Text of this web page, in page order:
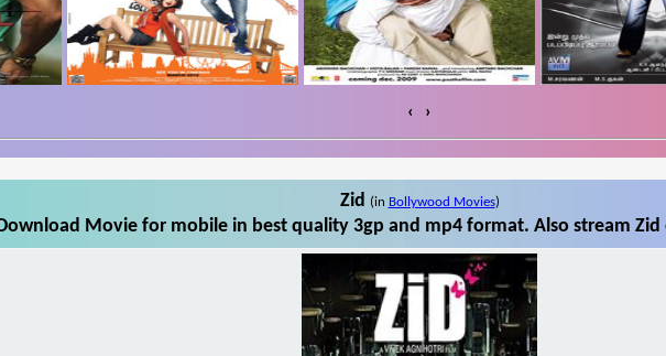
‹ ›
Zid (in Bollywood Movies)
Movie for mobile in best quality 3gp and mp4 format. Also stream